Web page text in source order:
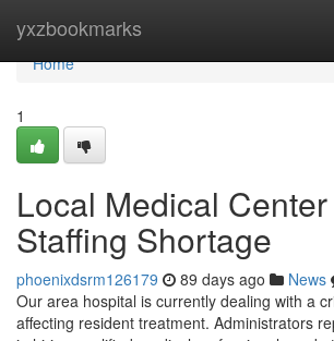
yxzbookmarks
Home
Home
1
Local Medical
Staffing Shortage
phoenixdsrm126179 89 days ago News
Our area hospital is currently dealing with a
affecting resident treatment. Administrators